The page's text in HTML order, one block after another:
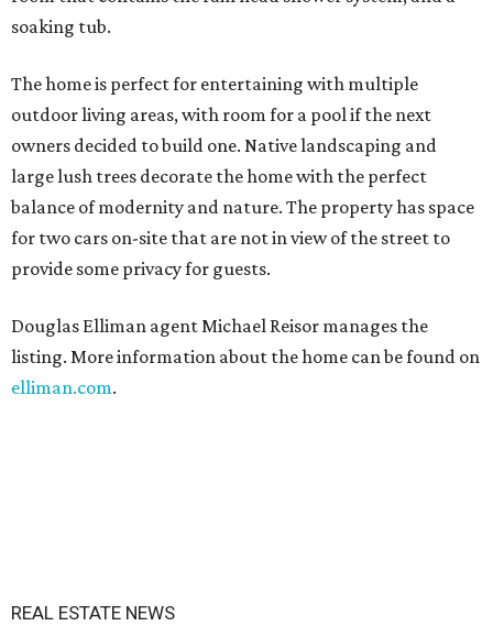
soaking tub.
The home is perfect for entertaining with multiple
outdoor living areas, with room for a pool if the next
owners decided to build one. Native landscaping and
large lush trees decorate the home with the perfect
balance of modernity and nature. The property has space
for two cars on-site that are not in view of the street to
provide some privacy for guests.
Douglas Elliman agent Michael Reisor manages the
listing. More information about the home can be found on
elliman.com.
REAL ESTATE NEWS